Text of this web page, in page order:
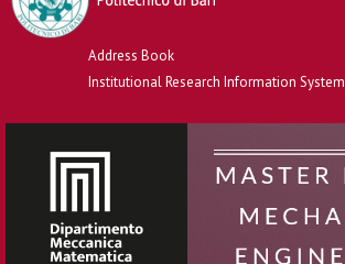
Address Book
Institutional Research Information System